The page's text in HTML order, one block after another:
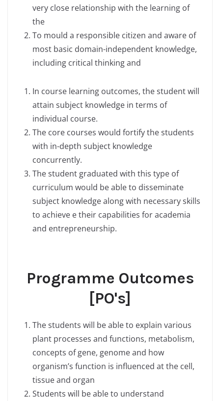
very close relationship with the learning of
the
To mould a responsible citizen and aware of
most basic domain-independent knowledge,
including critical thinking and
In course learning outcomes, the student will
attain subject knowledge in terms of
individual course.
The core courses would fortify the students
with in-depth subject knowledge
concurrently.
The student graduated with this type of
curriculum would be able to disseminate
subject knowledge along with necessary skills
to achieve e their capabilities for academia
and entrepreneurship.
Programme Outcomes
[PO's]
The students will be able to explain various
plant processes and functions, metabolism,
concepts of gene, genome and how
organism’s function is influenced at the cell,
tissue and organ
Students will be able to understand